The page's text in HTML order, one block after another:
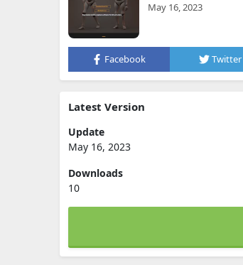
May 16, 2023
Facebook Twitter
Latest Version
Update
May 16, 2023
Downloads
10